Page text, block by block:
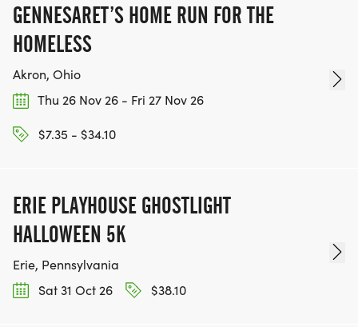
GENNESARET’S HOME RUN FOR THE
HOMELESS
Akron, Ohio
Thu 26 Nov 26 - Fri 27 Nov 26
$7.35 - $34.10
ERIE PLAYHOUSE GHOSTLIGHT
HALLOWEEN 5K
Erie, Pennsylvania
Sat 31 Oct 26
$38.10